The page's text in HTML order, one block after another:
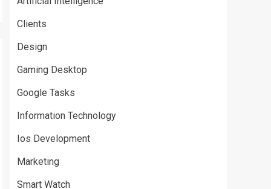
Clients
Design
Gaming Desktop
Google Tasks
Information Technology
Ios Development
Marketing
Smart Watch